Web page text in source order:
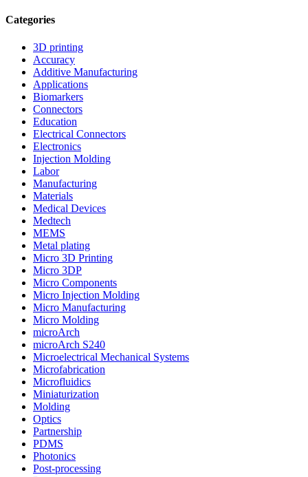
Categories
3D printing
Accuracy
Additive Manufacturing
Applications
Biomarkers
Connectors
Education
Electrical Connectors
Electronics
Injection Molding
Labor
Manufacturing
Materials
Medical Devices
Medtech
MEMS
Metal plating
Micro 3D Printing
Micro 3DP
Micro Components
Micro Injection Molding
Micro Manufacturing
Micro Molding
microArch
microArch S240
Microelectrical Mechanical Systems
Microfabrication
Microfluidics
Miniaturization
Molding
Optics
Partnership
PDMS
Photonics
Post-processing